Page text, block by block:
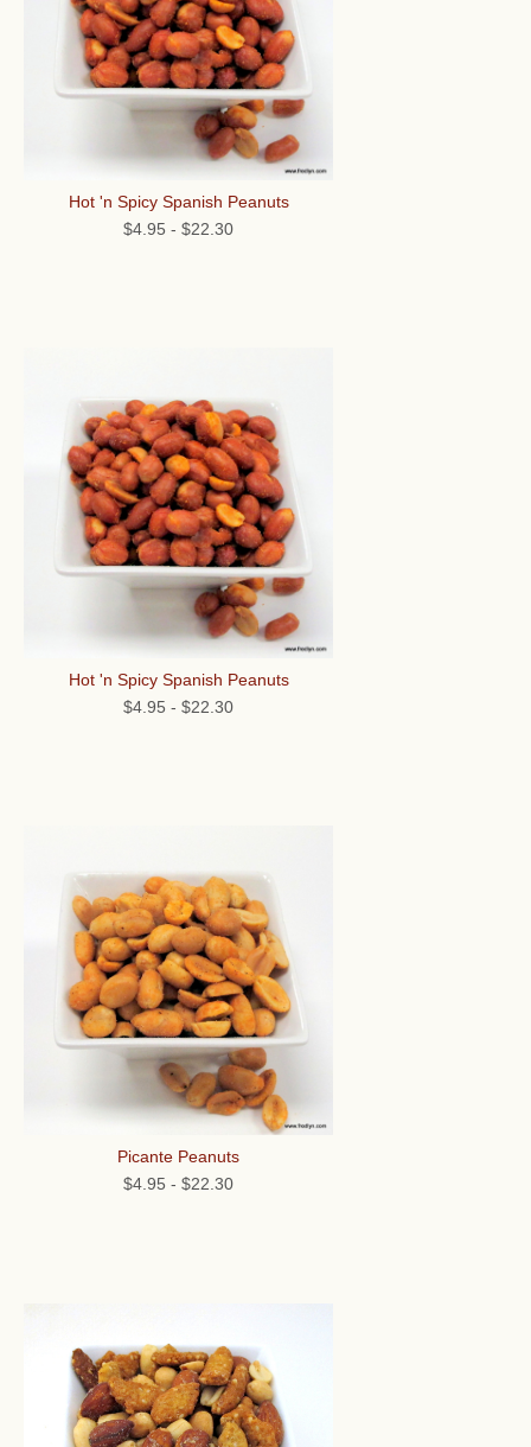
Hot 'n Spicy Spanish Peanuts
$4.95 - $22.30
Hot 'n Spicy Spanish Peanuts
$4.95 - $22.30
Picante Peanuts
$4.95 - $22.30